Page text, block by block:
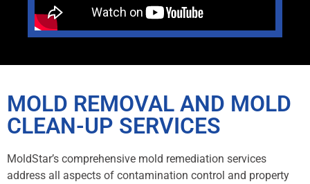
MOLD REMOVAL AND MOLD
CLEAN-UP SERVICES
MoldStar’s comprehensive mold remediation services
address all aspects of contamination control and property